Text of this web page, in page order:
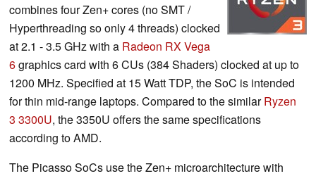
combines four Zen+ cores (no SMT /
Hyperthreading so only 4 threads) clocked
at 2.1 - 3.5 GHz with a Radeon RX Vega
6graphics card with 6 CUs (384 Shaders) clocked at up to
1200 MHz. Specified at 15 Watt TDP, the SoC is intended
for thin mid-range laptops. Compared to the similarRyzen
3 3300U, the 3350U offers the same specifications
according to AMD.
The Picasso SoCs use the Zen+ microarchitecture with